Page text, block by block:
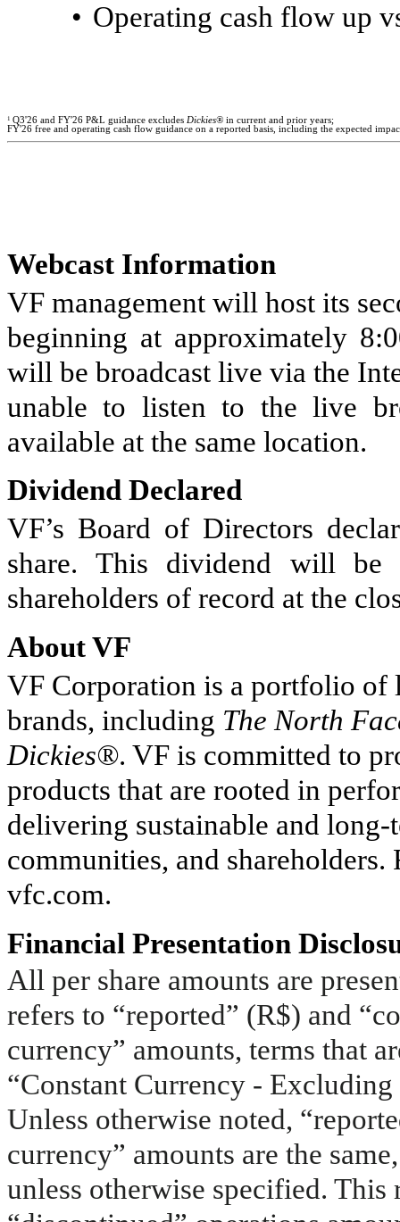
• Operating cash flow up
1 Q3'26 and FY'26 P&L guidance excludes Dickies® in current and prior years;
FY'26 free and operating cash flow guidance on a reported basis, including the expected
Webcast Information
VF management will host its
beginning at approximately
will be broadcast live via the
unable to listen to the live
available at the same location.
Dividend Declared
VF’s Board of Directors
share. This dividend will be
shareholders of record at the
About VF
VF Corporation is a portfolio of
brands, including The North
Dickies®. VF is committed to
products that are rooted in
delivering sustainable and
communities, and
vfc.com.
Financial Presentation
All per share amounts are
refers to “reported” (R$) and
currency” amounts, terms that
“Constant Currency -
Unless otherwise noted,
currency” amounts are the
unless otherwise specified. This